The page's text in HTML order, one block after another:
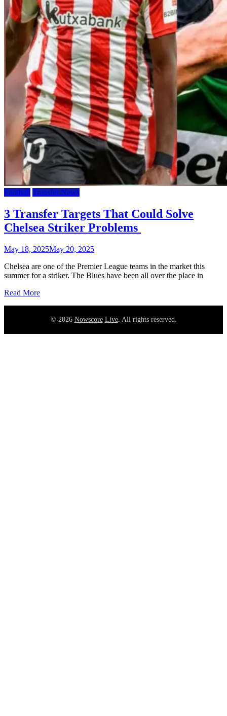
Football Transfer News
3 Transfer Targets That Could Solve
Chelsea Striker Problems
May 18, 2025May 20, 2025
Chelsea are one of the Premier League teams in the market this
summer for a striker. The Blues have been all over the place in
Read More
© 2026 Nowscore Live. All rights reserved.